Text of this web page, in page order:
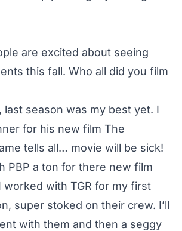
are excited about seeing
this fall. Who all did you film
last season was my best yet. I
for his new film The
tells all… movie will be sick!
PBP a ton for there new film
worked with TGR for my first
super stoked on their crew. I’ll
with them and then a seggy